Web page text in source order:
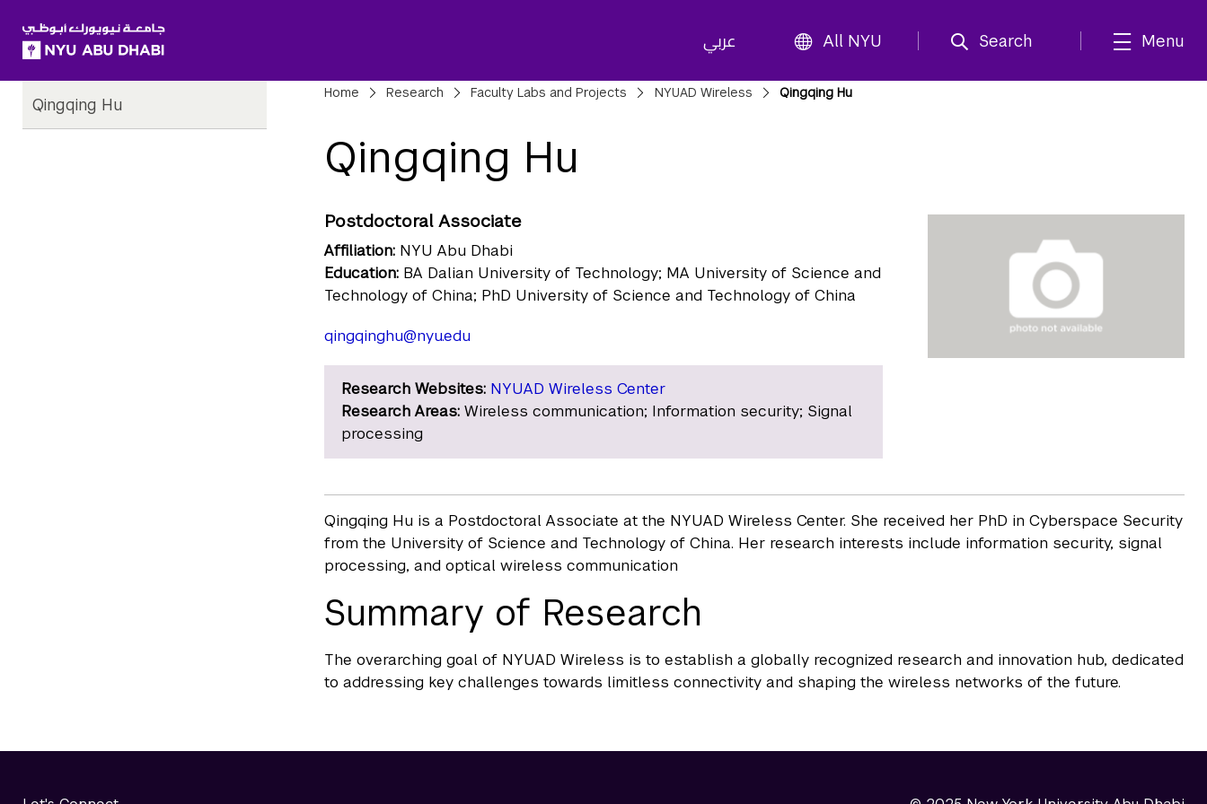
عربي All NYU Search Menu
Child
Pages
Qingqing Hu Breadcrumbs
Home Research Faculty Labs and Projects NYUAD Wireless Qingqing Hu
Qingqing Hu
Postdoctoral Associate
Affiliation: NYU Abu Dhabi
Education: BA Dalian University of Technology; MA University of Science and
Technology of China; PhD University of Science and Technology of China
qingqinghu@nyu.edu
Research Websites: NYUAD Wireless Center
Research Areas:Wireless communication; Information security; Signal
processing
Qingqing Hu is a Postdoctoral Associate at the NYUAD Wireless Center. She received her PhD in Cyberspace Security
from the University of Science and Technology of China. Her research interests include information security, signal
processing, and optical wireless communication
Summary of Research
The overarching goal of NYUAD Wireless is to establish a globally recognized research and innovation hub, dedicated
to addressing key challenges towards limitless connectivity and shaping the wireless networks of the future.